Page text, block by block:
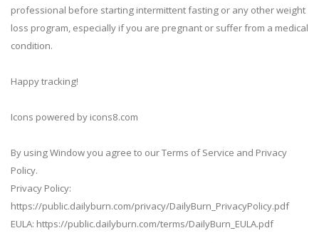
professional before starting intermittent fasting or any other weight
loss program, especially if you are pregnant or suffer from a medical
condition.
Happy tracking!
Icons powered by icons8.com
By using Window you agree to our Terms of Service and Privacy
Policy.
Privacy Policy:
https://public.dailyburn.com/privacy/DailyBurn_PrivacyPolicy.pdf
EULA: https://public.dailyburn.com/terms/DailyBurn_EULA.pdf